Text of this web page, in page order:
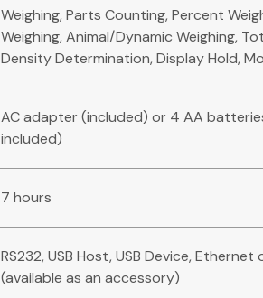
Weighing, Parts Counting, Percent
Weighing, Animal/Dynamic Weighing,
Density Determination, Display Hold,
AC adapter (included) or 4 AA
included)
7 hours
RS232, USB Host, USB Device,
(available as an accessory)